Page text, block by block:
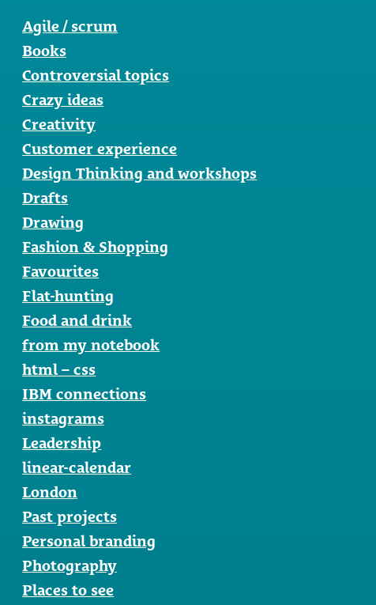
Agile / scrum
Books
Controversial topics
Crazy ideas
Creativity
Customer experience
Design Thinking and workshops
Drafts
Drawing
Fashion & Shopping
Favourites
Flat-hunting
Food and drink
from my notebook
html – css
IBM connections
instagrams
Leadership
linear-calendar
London
Past projects
Personal branding
Photography
Places to see